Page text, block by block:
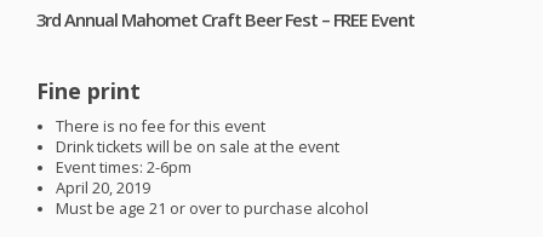
3rd Annual Mahomet Craft Beer Fest – FREE Event
Fine print
There is no fee for this event
Drink tickets will be on sale at the event
Event times: 2-6pm
April 20, 2019
Must be age 21 or over to purchase alcohol